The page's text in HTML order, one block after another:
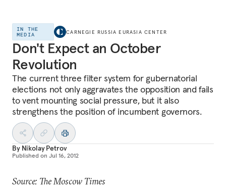
IN THE
MEDIA
CARNEGIE RUSSIA EURASIA CENTER
Don't Expect an October
Revolution
The current three filter system for gubernatorial
elections not only aggravates the opposition and fails
to vent mounting social pressure, but it also
strengthens the position of incumbent governors.
By Nikolay Petrov
Published on Jul 16, 2012
Source: The Moscow Times